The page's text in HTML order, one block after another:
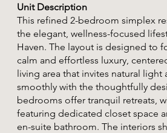
Unit Description
This refined 2-bedroom simplex
the elegant, wellness-focused
Haven. The layout is designed to
calm and effortless luxury,
living area that invites natural light
smoothly with the thoughtfully
bedrooms offer tranquil retreats,
featuring dedicated closet space
en-suite bathroom. The interiors